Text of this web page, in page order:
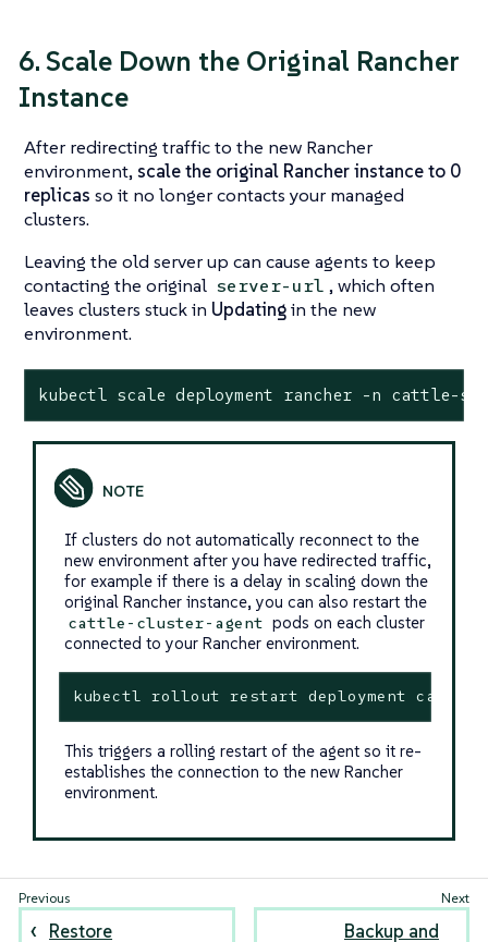
6. Scale Down the Original Rancher
Instance
After redirecting traffic to the new Rancher
environment,scale the original Rancher instance to 0
replicas so it no longer contacts your managed
clusters.
Leaving the old server up can cause agents to keep
contacting the original server-url , which often
leaves clusters stuck in Updatingin the new
environment.
kubectl scale deployment rancher -n cattle-
If clusters do not automatically reconnect to the
new environment after you have redirected traffic,
for example if there is a delay in scaling down the
original Rancher instance, you can also restart the
cattle-cluster-agent pods on each cluster
connected to your Rancher environment.
kubectl rollout restart deployment
This triggers a rolling restart of the agent so it re-
establishes the connection to the new Rancher
environment.
Restore Backup and